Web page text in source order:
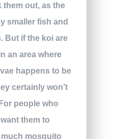
them out, as the
smaller fish and
But if the koi are
an area where
happens to be
certainly won’t
people who
them to
mosquito